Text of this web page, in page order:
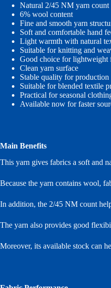
Natural 2/45 NM yarn count
6% wool content
Fine and smooth yarn
Soft and comfortable hand
Light warmth with natural
Suitable for knitting and
Good choice for lightweight
Clean yarn surface
Stable quality for production
Suitable for blended textile
Practical for seasonal
Available now for faster
Main Benefits
This yarn gives fabrics a soft and
Because the yarn contains wool,
In addition, the 2/45 NM count
The yarn also provides good
Moreover, its available stock can